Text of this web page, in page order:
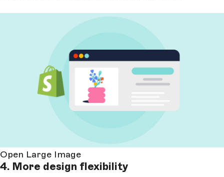
Open Large Image
4. More design flexibility